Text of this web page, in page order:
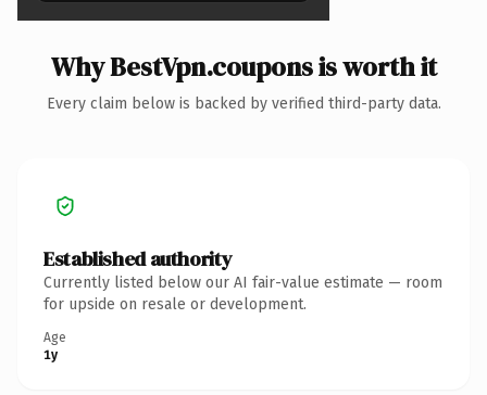
Why BestVpn.coupons is worth it
Every claim below is backed by verified third-party data.
Established authority
Currently listed below our AI fair-value estimate — room
for upside on resale or development.
Age
1y